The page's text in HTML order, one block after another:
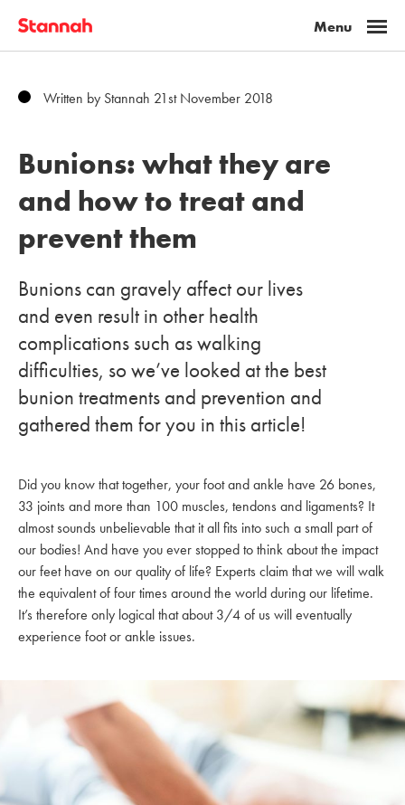
Written by Stannah 21st November 2018
Bunions: what they are
and how to treat and
prevent them
Bunions can gravely affect our lives
and even result in other health
complications such as walking
difficulties, so we’ve looked at the best
bunion treatments and prevention and
gathered them for you in this article!
Did you know that together, your foot and ankle have 26 bones,
33 joints and more than 100 muscles, tendons and ligaments? It
almost sounds unbelievable that it all fits into such a small part of
our bodies! And have you ever stopped to think about the impact
our feet have on our quality of life? Experts claim that we will walk
the equivalent of four times around the world during our lifetime.
It’s therefore only logical that about 3/4 of us will eventually
experience foot or ankle issues.